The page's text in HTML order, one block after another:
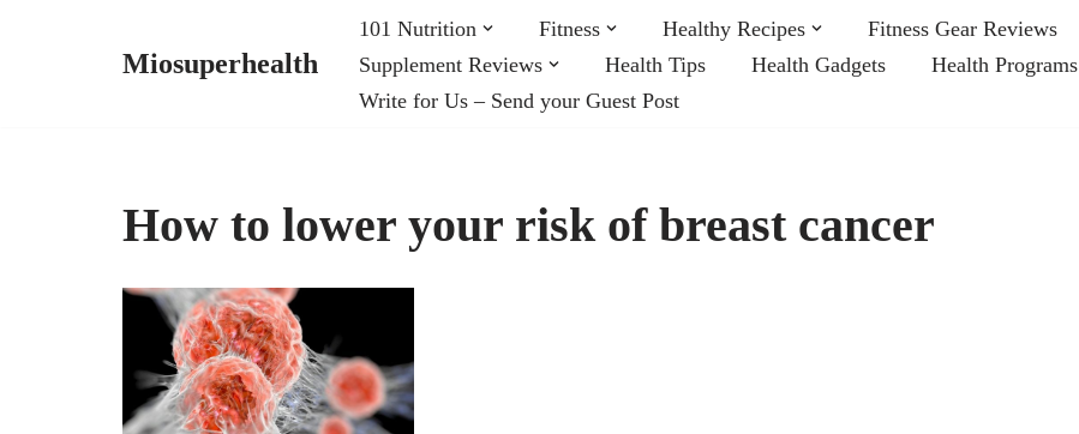
Miosuperhealth
101 Nutrition Fitness Healthy Recipes Fitness Gear Reviews
Supplement Reviews
Health Tips Health Gadgets Health Programs
Write for Us – Send your Guest Post
How to lower your risk of breast cancer